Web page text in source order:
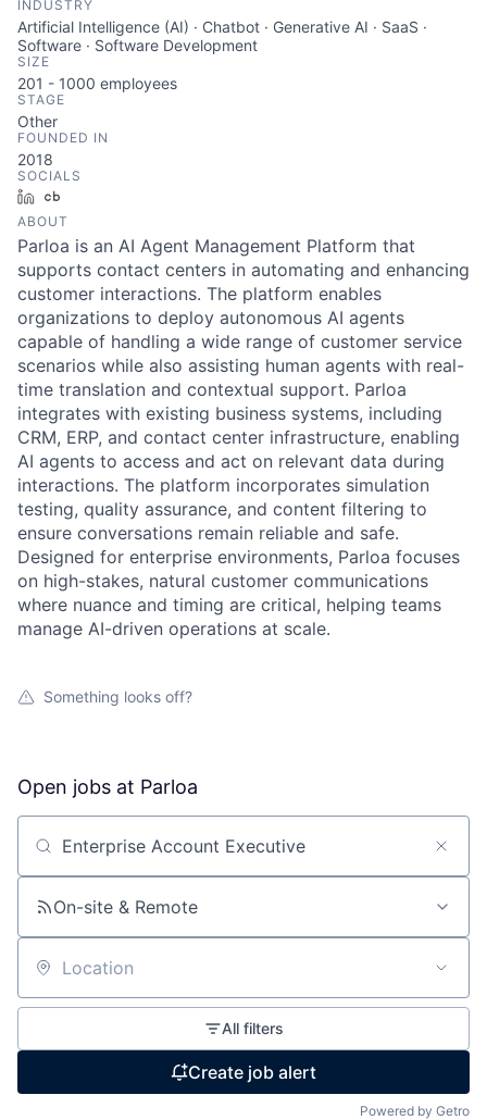
INDUSTRY
Artificial Intelligence (AI) · Chatbot · Generative AI · SaaS ·
Software · Software Development
SIZE
201 - 1000 employees
STAGE
Other
FOUNDED IN
2018
SOCIALS
LinkedIn
ABOUT
Parloa is an AI Agent Management Platform that
supports contact centers in automating and enhancing
customer interactions. The platform enables
organizations to deploy autonomous AI agents
capable of handling a wide range of customer service
scenarios while also assisting human agents with real-
time translation and contextual support. Parloa
integrates with existing business systems, including
CRM, ERP, and contact center infrastructure, enabling
AI agents to access and act on relevant data during
interactions. The platform incorporates simulation
testing, quality assurance, and content filtering to
ensure conversations remain reliable and safe.
Designed for enterprise environments, Parloa focuses
on high-stakes, natural customer communications
where nuance and timing are critical, helping teams
manage AI-driven operations at scale.
Something looks off?
Open jobs at Parloa
Search by title or keyword
On-site & Remote
Location
All filters
Create job alert
Powered by Getro